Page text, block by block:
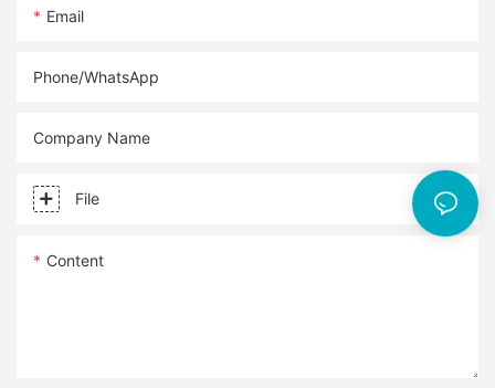
Email
Phone/whatsApp
Company Name
File
Content